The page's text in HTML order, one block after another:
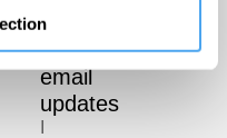
Get
iai
email
updates